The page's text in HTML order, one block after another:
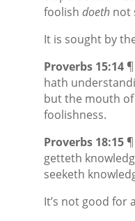
foolish doethnot
It is sought by
Proverbs 15:14¶
hath
but the mouth
foolishness.
Proverbs 18:15¶
getteth
seeketh
It’s not good for